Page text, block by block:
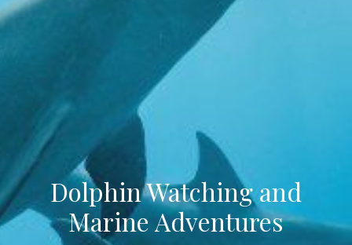
Dolphin Watching and
Marine Adventures